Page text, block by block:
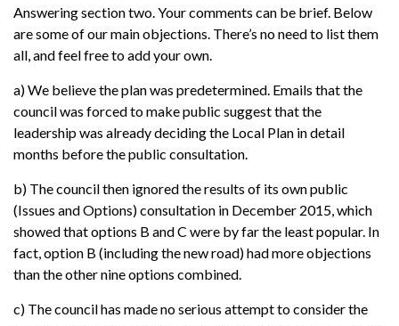
Answering section two.Your comments can be brief. Below
are some of our main objections. There’s no need to list them
all, and feel free to add your own.
a) We believe the plan was predetermined. Emails that the
council was forced to make public suggest that the
leadership was already deciding the Local Plan in detail
months before the public consultation.
b) The council then ignored the results of its own public
(Issues and Options) consultation in December 2015, which
showed that options B and C were by far the least popular. In
fact, option B (including the new road) had more objections
than the other nine options combined.
c) The council has made no serious attempt to consider the